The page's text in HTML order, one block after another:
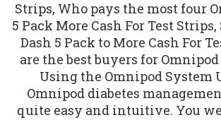
Strips, Who pays the most four
5 Pack More Cash For Test
Dash 5 Pack to More Cash For
are the best buyers for Omnipod
Using the Omnipod System
Omnipod diabetes
quite easy and intuitive. You